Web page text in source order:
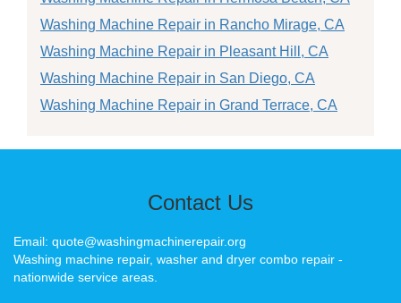
Washing Machine Repair in Rancho Mirage, CA
Washing Machine Repair in Pleasant Hill, CA
Washing Machine Repair in San Diego, CA
Washing Machine Repair in Grand Terrace, CA
Contact Us
Email: quote@washingmachinerepair.org
Washing machine repair, washer and dryer combo repair -
nationwide service areas.